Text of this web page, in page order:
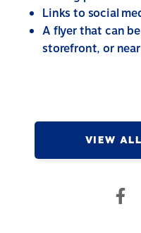
Links to social
A flyer that can
storefront, or
VIEW